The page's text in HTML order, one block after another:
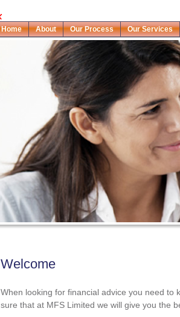
Home About Our Process Our Services
Welcome
When looking for financial advice you need to
sure that at MFS Limited we will give you the